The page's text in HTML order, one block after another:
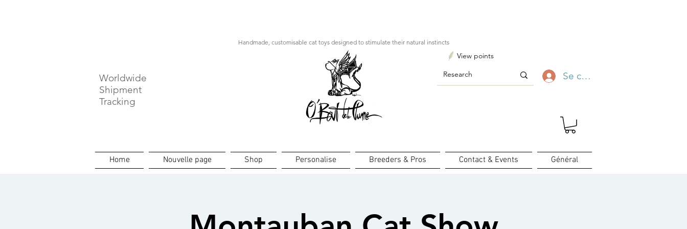
Handmade, customisable cat toys designed to stimulate their natural instincts
Worldwide
Shipment
Tracking
View points
Se connecter
Home Nouvelle page Shop Personalise Breeders & Pros Contact & Events Général